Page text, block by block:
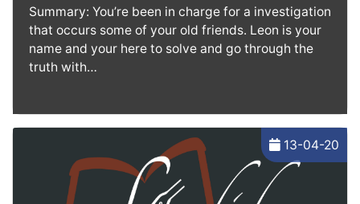
Summary: You’re been in charge for a investigation
that occurs some of your old friends. Leon is your
name and your here to solve and go through the
truth with…
13-04-20